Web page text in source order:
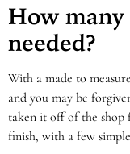
How
needed?
With a made to
and you may be
taken it off of the shop
finish, with a few